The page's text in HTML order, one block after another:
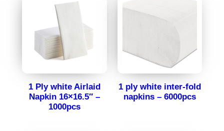
1 Ply white Airlaid
Napkin 16×16.5″ –
1000pcs
1 ply white inter-fold
napkins – 6000pcs